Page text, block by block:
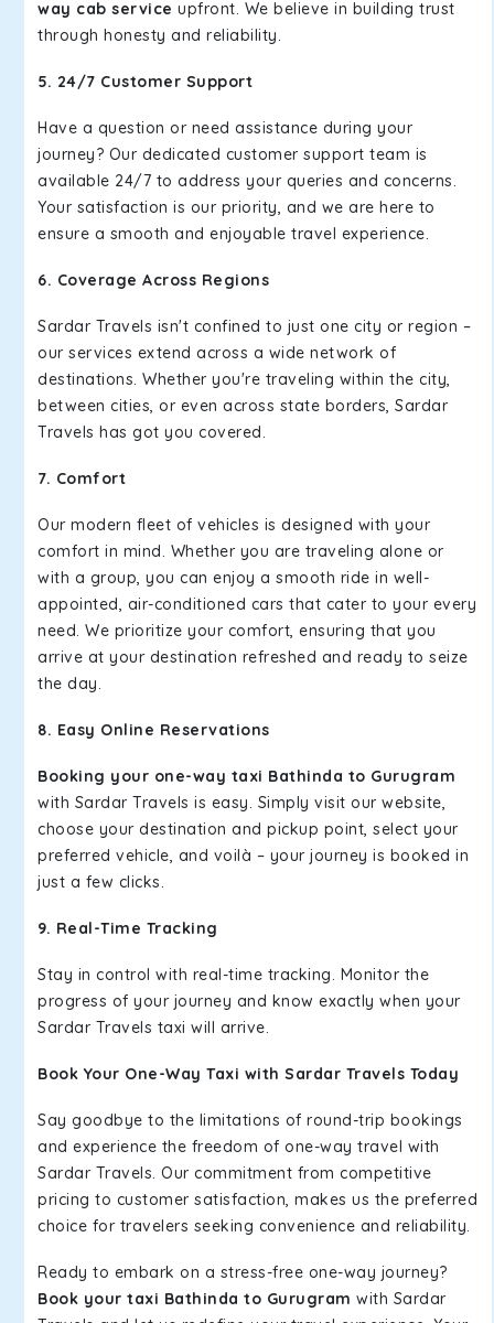
way cab service upfront. We believe in building trust
through honesty and reliability.
5. 24/7 Customer Support
Have a question or need assistance during your
journey? Our dedicated customer support team is
available 24/7 to address your queries and concerns.
Your satisfaction is our priority, and we are here to
ensure a smooth and enjoyable travel experience.
6. Coverage Across Regions
Sardar Travels isn't confined to just one city or region –
our services extend across a wide network of
destinations. Whether you're traveling within the city,
between cities, or even across state borders, Sardar
Travels has got you covered.
7. Comfort
Our modern fleet of vehicles is designed with your
comfort in mind. Whether you are traveling alone or
with a group, you can enjoy a smooth ride in well-
appointed, air-conditioned cars that cater to your every
need. We prioritize your comfort, ensuring that you
arrive at your destination refreshed and ready to seize
the day.
8. Easy Online Reservations
Booking your one-way taxi Bathinda to Gurugram
with Sardar Travels is easy. Simply visit our website,
choose your destination and pickup point, select your
preferred vehicle, and voilà – your journey is booked in
just a few clicks.
9. Real-Time Tracking
Stay in control with real-time tracking. Monitor the
progress of your journey and know exactly when your
Sardar Travels taxi will arrive.
Book Your One-Way Taxi with Sardar Travels Today
Say goodbye to the limitations of round-trip bookings
and experience the freedom of one-way travel with
Sardar Travels. Our commitment from competitive
pricing to customer satisfaction, makes us the preferred
choice for travelers seeking convenience and reliability.
Ready to embark on a stress-free one-way journey?
Book your taxi Bathinda to Gurugram with Sardar